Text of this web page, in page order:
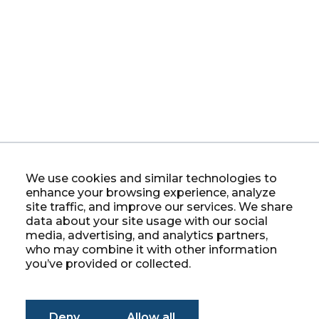
We use cookies and similar technologies to
enhance your browsing experience, analyze
site traffic, and improve our services. We share
data about your site usage with our social
media, advertising, and analytics partners,
who may combine it with other information
you’ve provided or collected.